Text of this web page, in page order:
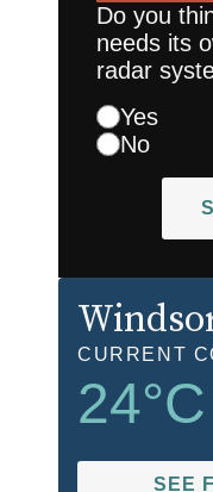
Do you
needs its
radar
Yes
No
CURRENT
24°C
SEE